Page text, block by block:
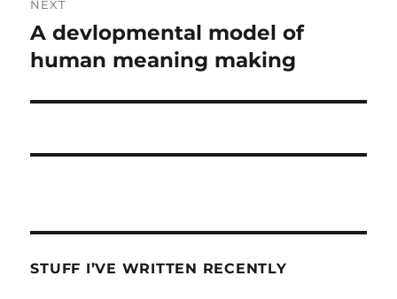
NEXT
Next
post:
A devlopmental model of
human meaning making
STUFF I’VE WRITTEN RECENTLY